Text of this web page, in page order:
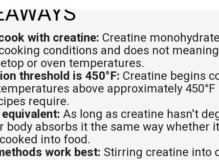
with creatine: Creatine
conditions and does not
or oven temperatures.
threshold is 450°F: Creatine begins
above approximately
require.
As long as creatine hasn't
body absorbs it the same way whether
into food.
work best: Stirring creatine into